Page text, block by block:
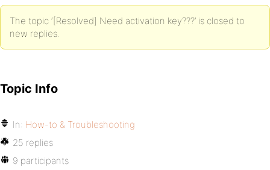
The topic ‘[Resolved] Need activation key???’ is closed to
new replies.
Topic Info
In: How-to & Troubleshooting
25 replies
9 participants